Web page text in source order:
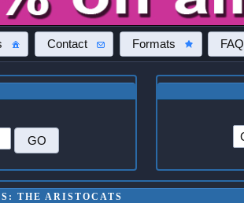
Contact Formats FAQ
THE ARISTOCATS